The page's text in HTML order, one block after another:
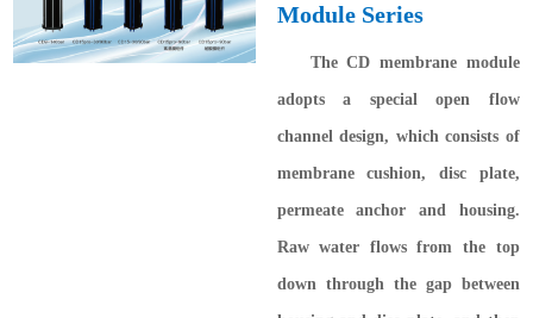
Module Series
The CD membrane module
adopts a special open flow
channel design, which consists of
membrane cushion, disc plate,
permeate anchor and housing.
Raw water flows from the top
down through the gap between